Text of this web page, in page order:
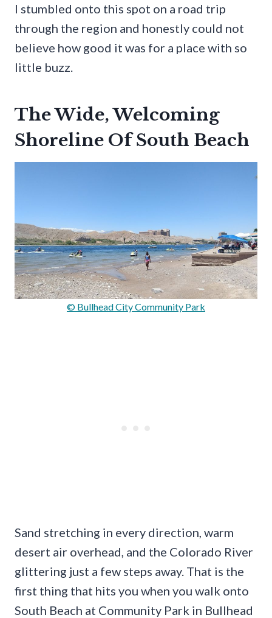
I stumbled onto this spot on a road trip
through the region and honestly could not
believe how good it was for a place with so
little buzz.
The Wide, Welcoming
Shoreline Of South Beach
© Bullhead City Community Park
Sand stretching in every direction, warm
desert air overhead, and the Colorado River
glittering just a few steps away. That is the
first thing that hits you when you walk onto
South Beach at Community Park in Bullhead